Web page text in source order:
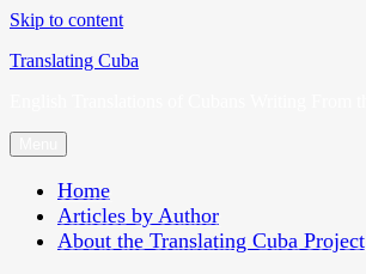
Skip to content
Translating Cuba
Home
Articles by Author
About the Translating Cuba Project